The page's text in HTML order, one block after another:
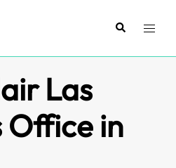
SearchToggle
Las
Office in